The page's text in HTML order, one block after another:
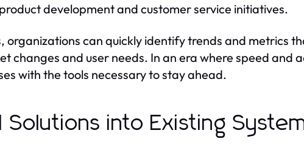
development and customer service initiatives.
organizations can quickly identify trends and metrics
changes and user needs. In an era where speed and
with the tools necessary to stay ahead.
Solutions into Existing